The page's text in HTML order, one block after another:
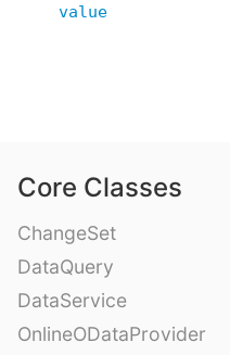
value
Core Classes
ChangeSet
DataQuery
DataService
OnlineODataProvider